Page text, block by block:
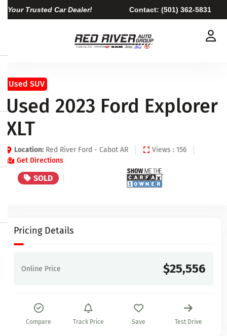
Your Trusted Car Dealer! Contact: (501) 362-5831
Used SUV
Used 2023 Ford Explorer
XLT
Location: Red River Ford - Cabot AR
Views : 156
Get Directions
SOLD
Pricing Details
Online Price $25,556
Compare Track Price Save Test Drive